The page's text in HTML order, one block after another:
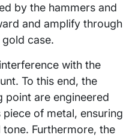
by the hammers and
and amplify through
case.
with the
To this end, the
point are engineered
of metal, ensuring
Furthermore, the